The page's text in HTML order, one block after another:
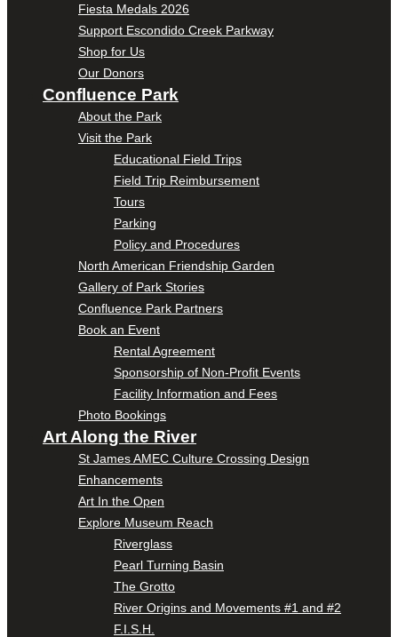
Fiesta Medals 2026
Support Escondido Creek Parkway
Shop for Us
Our Donors
Confluence Park
About the Park
Visit the Park
Educational Field Trips
Field Trip Reimbursement
Tours
Parking
Policy and Procedures
North American Friendship Garden
Gallery of Park Stories
Confluence Park Partners
Book an Event
Rental Agreement
Sponsorship of Non-Profit Events
Facility Information and Fees
Photo Bookings
Art Along the River
St James AMEC Culture Crossing Design
Enhancements
Art In the Open
Explore Museum Reach
Riverglass
Pearl Turning Basin
The Grotto
River Origins and Movements #1 and #2
F.I.S.H.